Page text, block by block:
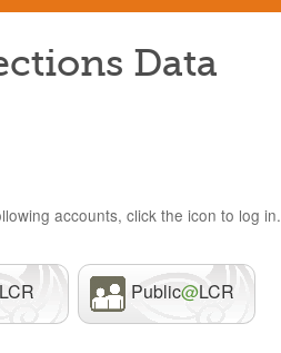
Data
accounts, click the icon to log in.
LCR Public@LCR